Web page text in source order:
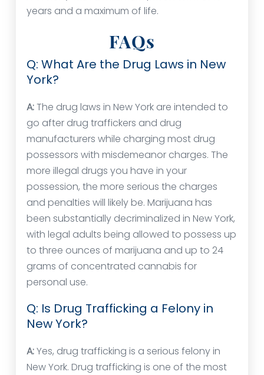
years and a maximum of life.
FAQs
Q: What Are the Drug Laws in New
York?
A:The drug laws in New York are intended to
go after drug traffickers and drug
manufacturers while charging most drug
possessors with misdemeanor charges. The
more illegal drugs you have in your
possession, the more serious the charges
and penalties will likely be. Marijuana has
been substantially decriminalized in New York,
with legal adults being allowed to possess up
to three ounces of marijuana and up to 24
grams of concentrated cannabis for
personal use.
Q: Is Drug Trafficking a Felony in
New York?
A:Yes, drug trafficking is a serious felony in
New York. Drug trafficking is one of the most